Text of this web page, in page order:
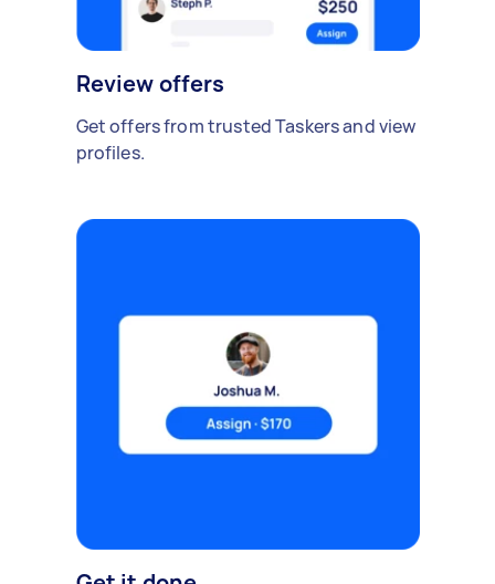
Review offers
Get offers from trusted Taskers and view
profiles.